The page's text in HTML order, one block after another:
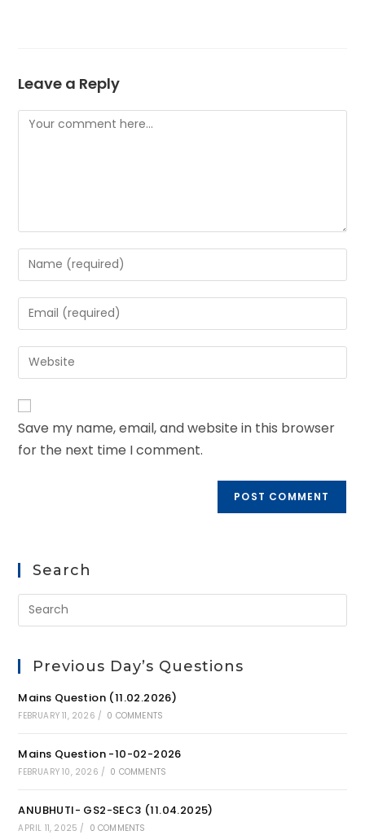
Leave a Reply
Save my name, email, and website in this browser
for the next time I comment.
Search
Previous Day’s Questions
Mains Question (11.02.2026)
FEBRUARY 11, 2026 / 0 COMMENTS
Mains Question -10-02-2026
FEBRUARY 10, 2026 / 0 COMMENTS
ANUBHUTI- GS2-SEC3 (11.04.2025)
APRIL 11, 2025 / 0 COMMENTS